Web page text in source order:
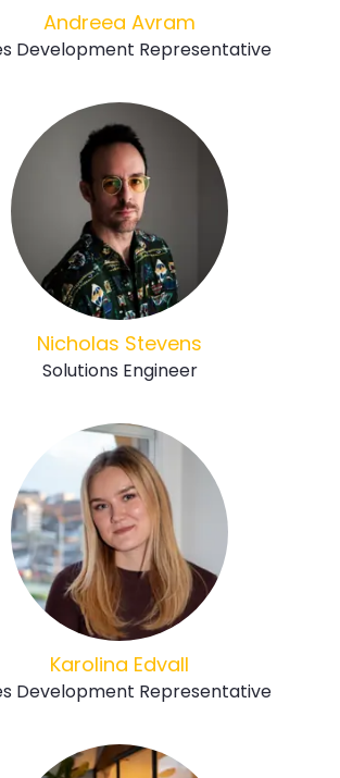
Andreea Avram
Development Representative
Nicholas Stevens
Solutions Engineer
Karolina Edvall
Development Representative